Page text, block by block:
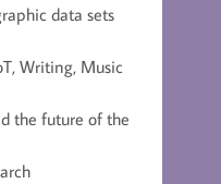
data sets
Writing, Music
the future of the